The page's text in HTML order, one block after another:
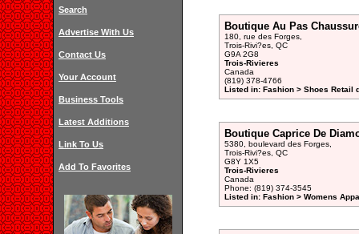
Search
Advertise With Us
Contact Us
Your Account
Business Tools
Latest Additions
Link To Us
Add To Favorites
Boutique Au Pas
180, rue des Forges,
Trois-Rivi?es, QC
G9A 2G8
Trois-Rivieres
Canada
(819) 378-4766
Listed in: Fashion > Shoes Retail
Boutique Caprice De
5380, boulevard des Forges,
Trois-Rivi?es, QC
G8Y 1X5
Trois-Rivieres
Canada
Phone: (819) 374-3545
Listed in: Fashion > Womens